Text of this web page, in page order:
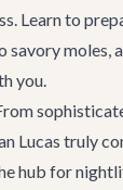
Learn to
savory moles,
you.
Lucas truly
hub for